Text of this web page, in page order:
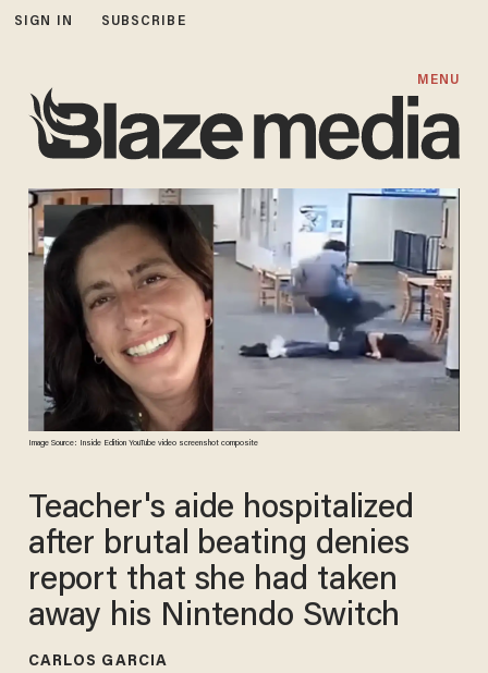
SIGN IN SUBSCRIBE
MENU
Image Source: Inside Edition YouTube video screenshot composite
Teacher's aide hospitalized
after brutal beating denies
report that she had taken
away his Nintendo Switch
CARLOS GARCIA